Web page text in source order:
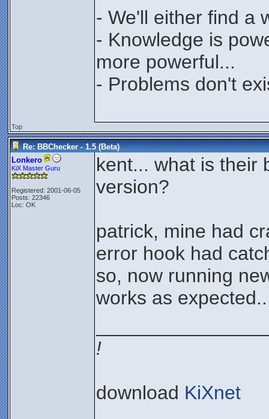
- We'll either find a
- Knowledge is
more powerful...
- Problems don't
Top
Re: BBChecker - 1.5 (Beta)
Lonkero
KiX Master Guru
Registered: 2001-06-05
Posts: 22346
Loc: OK
kent... what is their
version?
patrick, mine had
error hook had
so, now running
works as
!
download KiXnet